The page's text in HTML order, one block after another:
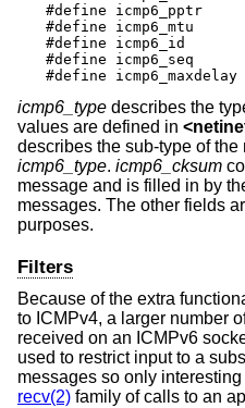
#define icmp6_pptr	icmp6_data32[0]	/* parameter prob */
#define icmp6_mtu	icmp6_data32[0]	/* packet too big */
#define icmp6_id	icmp6_data16[0]	/* echo request/reply */
#define icmp6_seq	icmp6_data16[1]	/* echo request/reply */
icmp6_type describes the
values are defined in <
describes the sub-type of
icmp6_type. icmp6_cksum
message and is filled in by
messages. The other fields
purposes.
Filters
Because of the extra
to ICMPv4, a larger number
received on an ICMPv6
used to restrict input to a
messages so only
recv(2) family of calls to an